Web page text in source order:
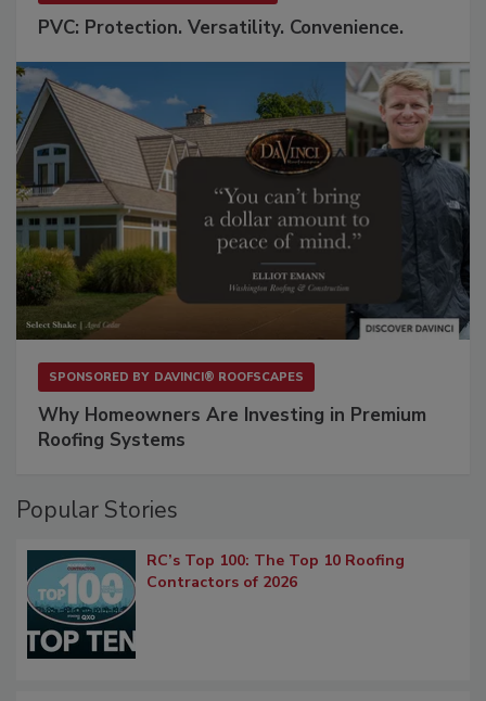
PVC: Protection. Versatility. Convenience.
SPONSORED BY DAVINCI® ROOFSCAPES
Why Homeowners Are Investing in Premium
Roofing Systems
Popular Stories
RC’s Top 100: The Top 10 Roofing
Contractors of 2026